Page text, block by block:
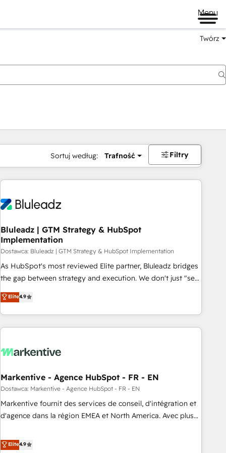
Menu
Twórz
Sortuj według: Trafność Filtry
Bluleadz | GTM Strategy & HubSpot
Implementation
Dostawca: Bluleadz | GTM Strategy & HubSpot Implementation
As HubSpot's most reviewed Elite partner, Bluleadz bridges
the gap between strategy and execution. We don't just "set
up tools" — we install the GTM Operating System (GTM OS)
to align your leadership and engineer a portal that drives
predictable revenue velocity. 🚀 GTM Strategy & Alignment
Workshops & Sprints: Identify "Valleys of Death" stalling
mess." ⚙️ Elite Engineering & AI Scalable Architecture: Zero-
HubSpot Accreditations. AI-Powered RevOps: Breeze AI,
custom AI agents, and high-integrity migrations for total
reporting clarity. Security & Compliance: SOC 2 Type I and
HIPAA attested for enterprise-grade data security. 🏆 Why
Elite4.9
Markentive - Agence HubSpot - FR - EN
Dostawca: Markentive - Agence HubSpot - FR - EN
Markentive fournit des services de conseil, d'intégration et
d'agence dans la région EMEA et North America. Avec plus
CRM et webdesign. Markentive is both a consulting firm, a
Elite4.9